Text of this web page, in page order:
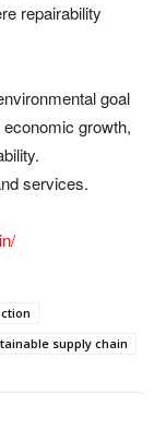
repairability
goal
growth,
services.
supply chain